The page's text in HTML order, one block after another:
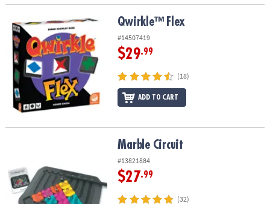
Qwirkle™ Flex Qwirkle™ Flex
#14507419
$29.99
(18)
ADD TO CART
Marble Circuit
#13821884
$27.99
(32)